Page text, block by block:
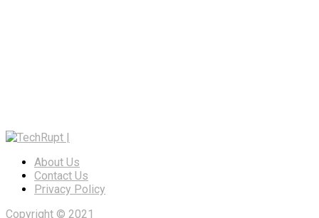
About Us
Contact Us
Privacy Policy
Copyright © 2021